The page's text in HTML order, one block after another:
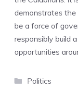
demonstrates
be a force of
responsibly build
opportunities
Categories
Politics